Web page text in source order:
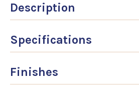
Description
Specifications
Finishes